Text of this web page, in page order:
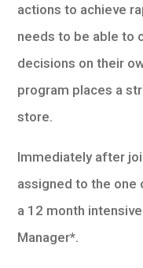
actions to achieve
needs to be able to
decisions on their
program places a
store.
Immediately after
assigned to the one
a 12 month
Manager*.